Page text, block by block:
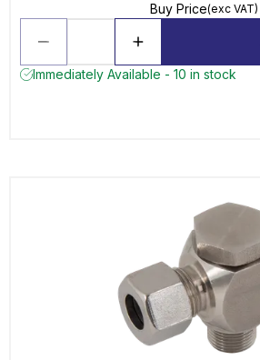
Buy Price(exc VAT)
Immediately Available - 10 in stock